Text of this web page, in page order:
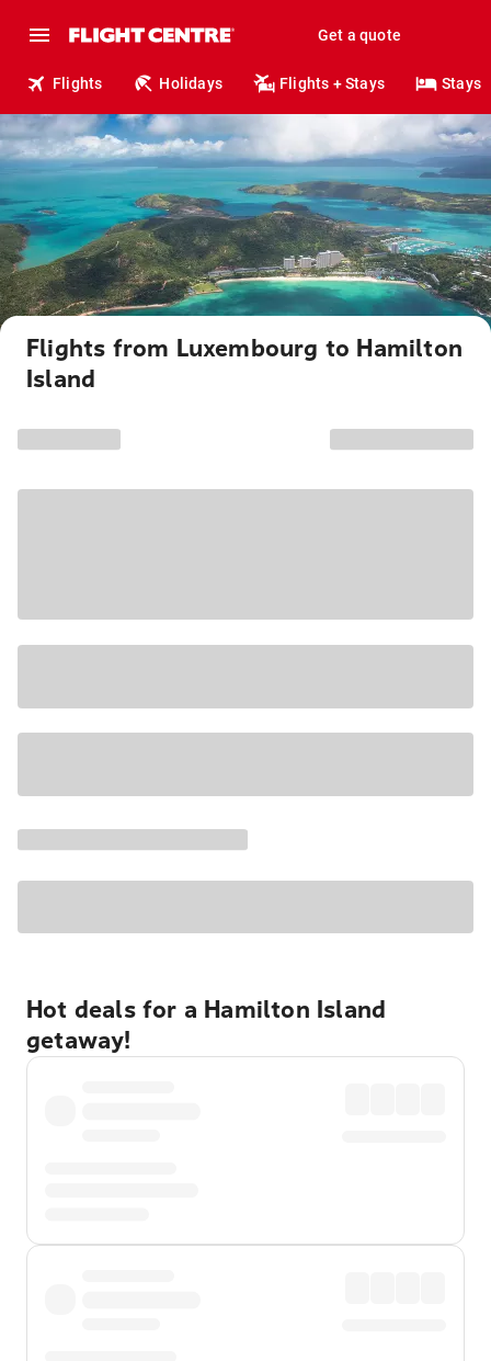
Get a quote
Flights Holidays Flights + Stays Stays
Flights from Luxembourg to Hamilton
Island
Hot deals for a Hamilton Island
getaway!